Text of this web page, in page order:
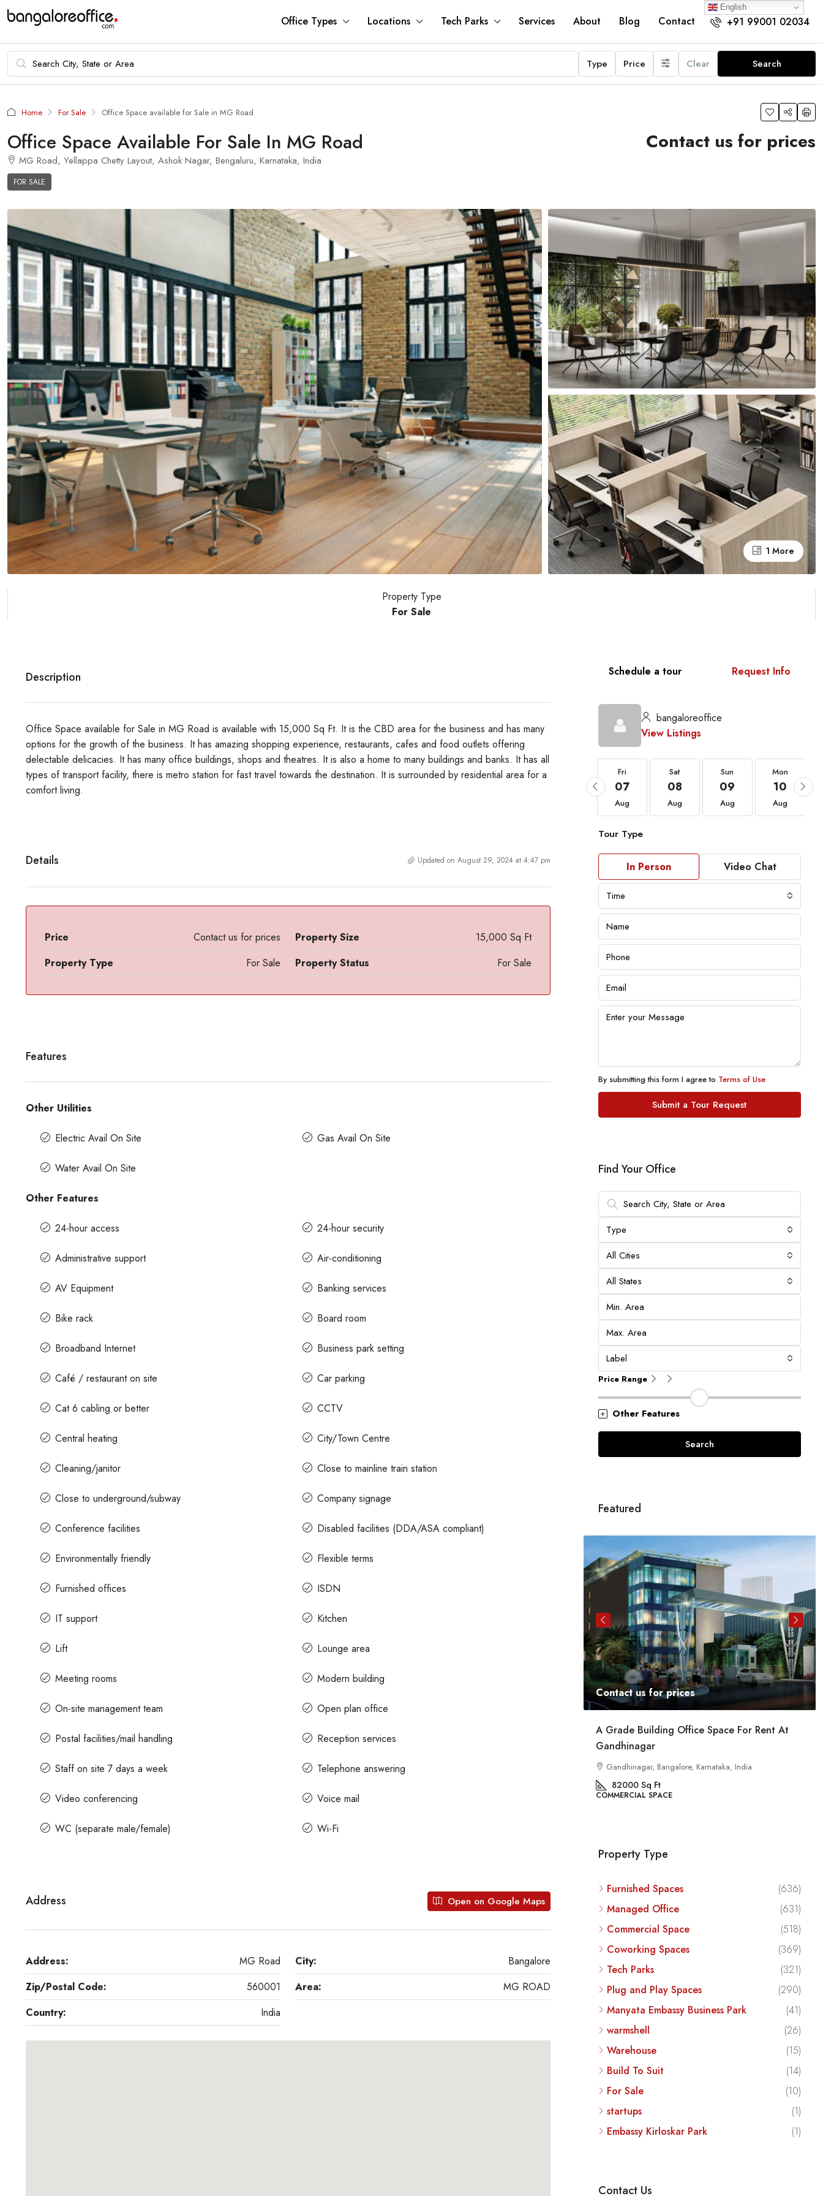
Office Types Locations Tech Parks Services About Blog Contact
English
+91 99001 02034
Type Price Clear Search
Home For Sale Office Space available for Sale in MG Road
Office Space Available For Sale In MG Road
MG Road, Yellappa Chetty Layout, Ashok Nagar, Bengaluru, Karnataka, India
FOR SALE
Contact us for prices
1 More
Property Type
For Sale
Description
Office Space available for Sale in MG Road is available with 15,000 Sq Ft. It is the CBD area for the business and has many
options for the growth of the business. It has amazing shopping experience, restaurants, cafes and food outlets offering
delectable delicacies. It has many office buildings, shops and theatres. It is also a home to many buildings and banks. It has all
types of transport facility, there is metro station for fast travel towards the destination. It is surrounded by residential area for a
comfort living.
Details Updated on August 29, 2024 at 4:47 pm
Price Contact us for prices Property Size
15,000 Sq Ft
Property Type
For Sale Property Status For Sale
Features
Other Utilities
Electric Avail On Site Gas Avail On Site
Water Avail On Site
Other Features
24-hour access 24-hour security
Administrative support Air-conditioning
AV Equipment Banking services
Bike rack Board room
Broadband Internet Business park setting
Café / restaurant on site Car parking
Cat 6 cabling or better CCTV
Central heating City/Town Centre
Cleaning/janitor Close to mainline train station
Close to underground/subway Company signage
Conference facilities Disabled facilities (DDA/ASA compliant)
Environmentally friendly Flexible terms
Furnished offices ISDN
IT support Kitchen
Lift Lounge area
Meeting rooms Modern building
On-site management team Open plan office
Postal facilities/mail handling Reception services
Staff on site 7 days a week Telephone answering
Video conferencing Voice mail
WC (separate male/female) Wi-Fi
Address Open on Google Maps
Address: MG Road City:
Bangalore
Zip/Postal Code:
560001 Area:
MG ROAD
Country:
India
Schedule a tour Request Info
bangaloreoffice
View Listings
Tue Wed Thu Fri
07
Aug
Sat
08
Aug
Sun
09
Aug
Mon
10
Aug
Tour Type
In Person Video Chat
Time
By submitting this form I agree to Terms of Use
Submit a Tour Request
Find Your Office
Type
All Cities
All States
Label
Price Range
Other Features
Search
Featured
In Magrath Road MG
Bengaluru, Karnataka,
In MG Road Managed Office Space For Rent
Park Layout, Ashok Nagar, Bengaluru, Karnataka, India
Gandhinagar
Gandhinagar, Bangalore, Karnataka, India
Contact us for prices
Commercial Space For Rent In Kalyan Nagar
Bangalore
Kalyan Nagar, Bengaluru, Karnataka, India
8540 Sq Ft
COMMERCIAL SPACE
Property Type
Furnished Spaces
(636)
Managed Office
(631)
Commercial Space
(518)
Coworking Spaces
(369)
Tech Parks
(321)
Plug and Play Spaces
(290)
Manyata Embassy Business Park
(41)
warmshell
(26)
Warehouse
(15)
Build To Suit
(14)
For Sale
(10)
startups
(1)
Embassy Kirloskar Park
(1)
Contact Us